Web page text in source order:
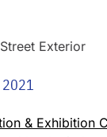
2021
& Exhibition